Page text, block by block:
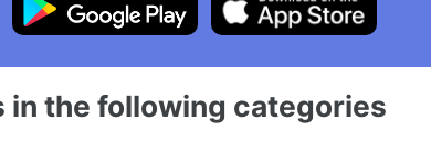
in the following categories